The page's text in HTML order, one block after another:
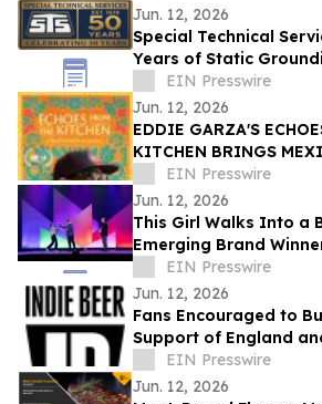
Jun. 12, 2026
Special Technical
Years of Static
EIN Presswire
Jun. 12, 2026
EDDIE GARZA'S
KITCHEN BRINGS
MÁGICOS' INTO
WITH FILMS
EIN Presswire
Jun. 12, 2026
This Girl Walks Into a
Emerging Brand
Change Conference
EIN Presswire
Jun. 12, 2026
Fans Encouraged to
Support of England
Cup Hopes
EIN Presswire
Jun. 12, 2026